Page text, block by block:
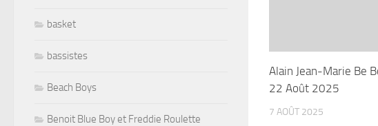
Alain Jean-Marie Be
22 Août 2025
7 AOÛT 2025
basket
bassistes
Beach Boys
Benoit Blue Boy et Freddie Roulette